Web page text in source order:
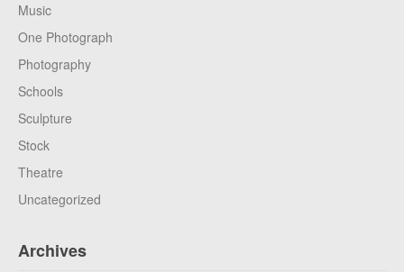
Music
One Photograph
Photography
Schools
Sculpture
Stock
Theatre
Uncategorized
Archives